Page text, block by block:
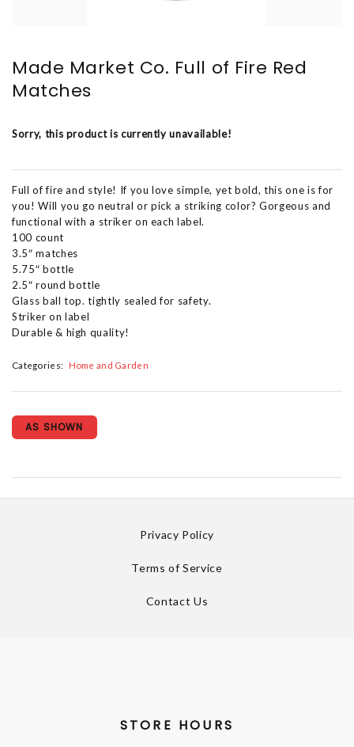
Made Market Co. Full of Fire Red
Matches
Sorry, this product is currently unavailable!
Full of fire and style! If you love simple, yet bold, this one is for
you! Will you go neutral or pick a striking color? Gorgeous and
functional with a striker on each label.
100 count
3.5″ matches
5.75″ bottle
2.5″ round bottle
Glass ball top. tightly sealed for safety.
Striker on label
Durable & high quality!
Categories: Home and Garden
AS SHOWN
Privacy Policy
Terms of Service
Contact Us
STORE HOURS